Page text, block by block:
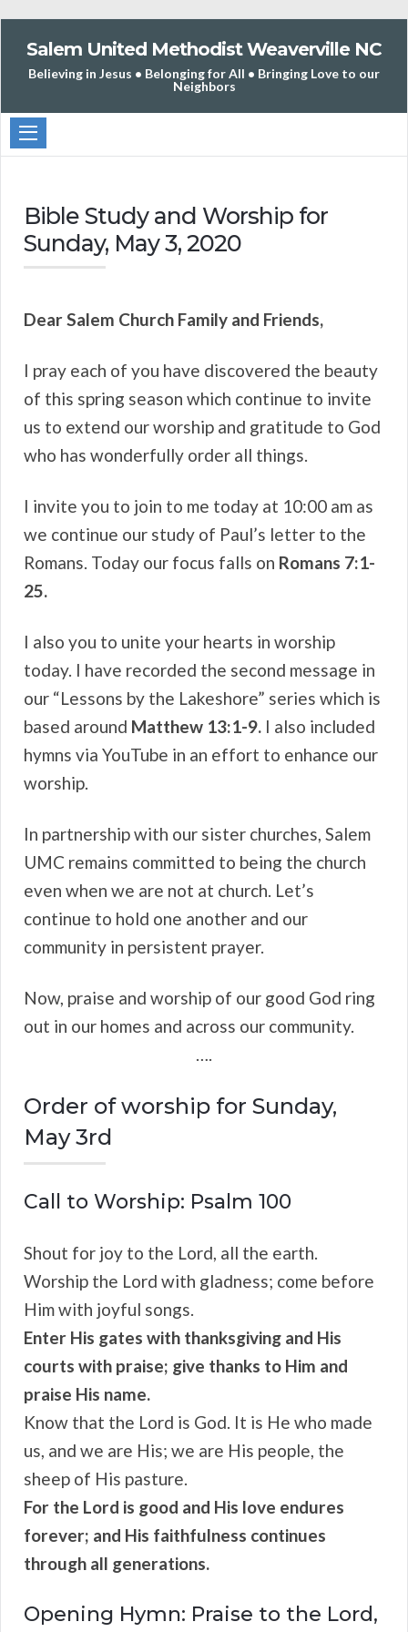
Salem United Methodist Weaverville NC
Believing in Jesus • Belonging for All • Bringing Love to our
Neighbors
Bible Study and Worship for
Sunday, May 3, 2020
Dear Salem Church Family and Friends,
I pray each of you have discovered the beauty
of this spring season which continue to invite
us to extend our worship and gratitude to God
who has wonderfully order all things.
I invite you to join to me today at 10:00 am as
we continue our study of Paul’s letter to the
Romans. Today our focus falls on Romans 7:1-
25.
I also you to unite your hearts in worship
today. I have recorded the second message in
our “Lessons by the Lakeshore” series which is
based around Matthew 13:1-9. I also included
hymns via YouTube in an effort to enhance our
worship.
In partnership with our sister churches, Salem
UMC remains committed to being the church
even when we are not at church. Let’s
continue to hold one another and our
community in persistent prayer.
Now, praise and worship of our good God ring
out in our homes and across our community.
….
Order of worship for Sunday,
May 3rd
Call to Worship: Psalm 100
Shout for joy to the Lord, all the earth.
Worship the Lord with gladness; come before
Him with joyful songs.
Enter His gates with thanksgiving and His
courts with praise; give thanks to Him and
praise His name.
Know that the Lord is God. It is He who made
us, and we are His; we are His people, the
sheep of His pasture.
For the Lord is good and His love endures
forever; and His faithfulness continues
through all generations.
Opening Hymn: Praise to the Lord,